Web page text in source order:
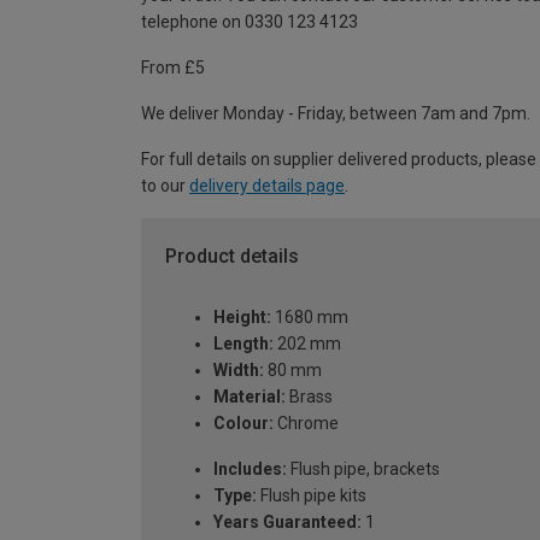
telephone on 0330 123 4123
From £5
We deliver Monday - Friday, between 7am and 7pm.
For full details on supplier delivered products,
to our delivery details page
Product details
Height: 1680 mm
Length: 202 mm
Width: 80 mm
Material: Brass
Colour: Chrome
Includes: Flush pipe, brackets
Type: Flush pipe kits
Years Guaranteed: 1